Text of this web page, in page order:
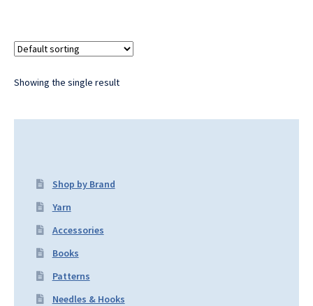
Showing the single result
Shop by Brand
Yarn
Accessories
Books
Patterns
Needles & Hooks